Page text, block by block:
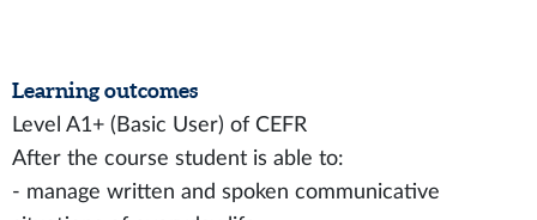
Learning outcomes
Level A1+ (Basic User) of CEFR
After the course student is able to:
- manage written and spoken communicative